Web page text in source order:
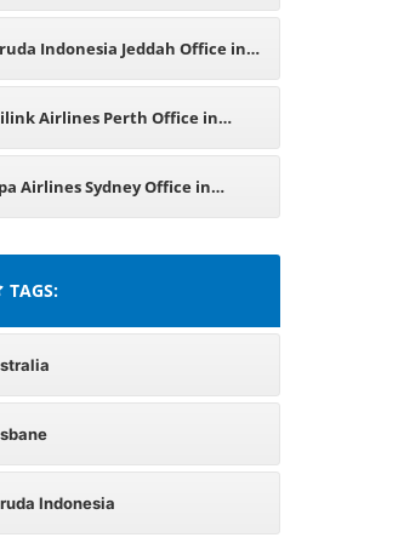
in Australia
Indonesia Jeddah Office in
Arabia
Airlines Perth Office in
Airlines Sydney Office in
TAGS:
Indonesia